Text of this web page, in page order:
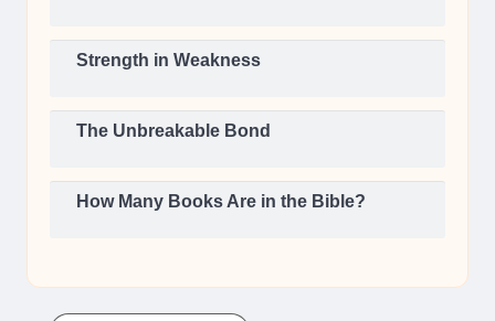
Strength in Weakness
The Unbreakable Bond
How Many Books Are in the Bible?